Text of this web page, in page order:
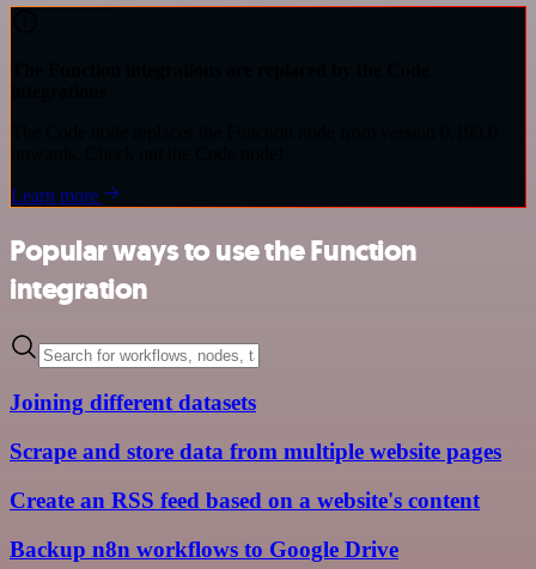
Learn more
Popular ways to use the Function
integration
Joining different datasets
Scrape and store data from multiple website pages
Create an RSS feed based on a website's content
Backup n8n workflows to Google Drive